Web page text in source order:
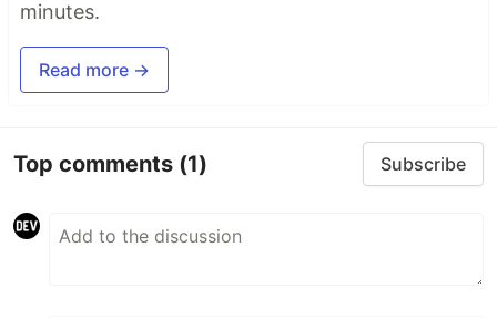
minutes.
Read more →
Top comments (1) Subscribe